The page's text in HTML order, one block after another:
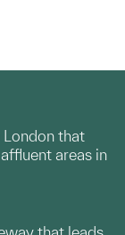
that
areas in